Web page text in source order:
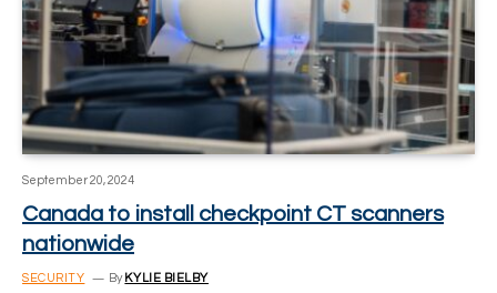
September 20, 2024
Canada to install checkpoint CT scanners
nationwide
SECURITY By KYLIE BIELBY